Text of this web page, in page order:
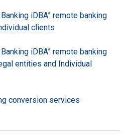
iDBA” remote banking
clients
iDBA” remote banking
entities and Individual
conversion services